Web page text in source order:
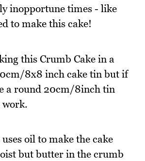
inopportune times - like
to make this cake!
this Crumb Cake in a
8x8 inch cake tin but if
a round 20cm/8inch tin
oil to make the cake
but butter in the crumb